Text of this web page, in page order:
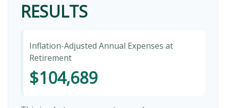
RESULTS
Inflation-Adjusted Annual Expenses at
Retirement
$104,689